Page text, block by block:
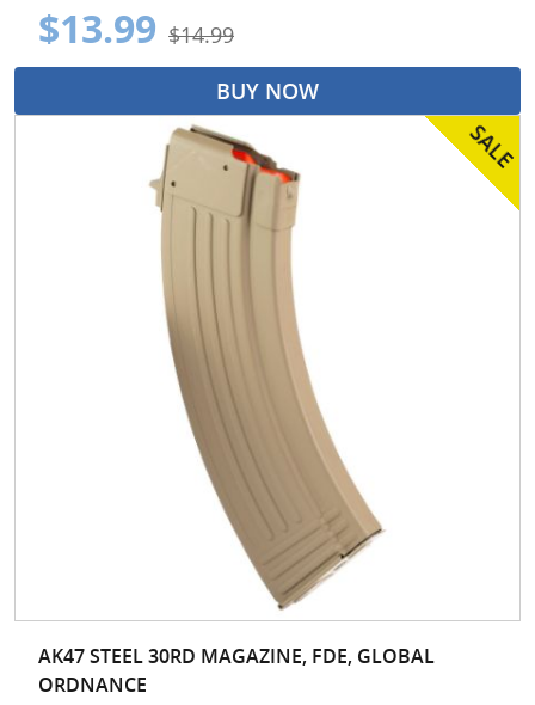
$13.99 $14.99
BUY NOW
AK47 STEEL 30RD MAGAZINE, FDE, GLOBAL
ORDNANCE